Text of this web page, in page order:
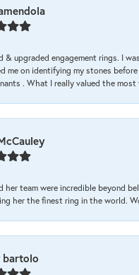
& upgraded engagement rings. I
me on identifying my stones
. What I really valued the
her team were incredible beyond
her the finest ring in the world.
bartolo